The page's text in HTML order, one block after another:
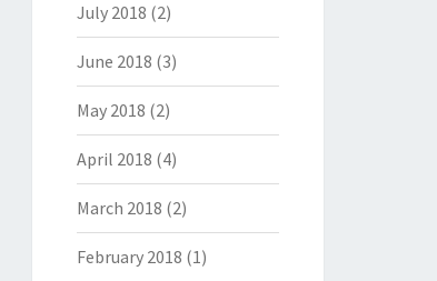
July 2018 (2)
June 2018 (3)
May 2018 (2)
April 2018 (4)
March 2018 (2)
February 2018 (1)